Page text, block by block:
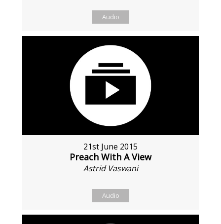
Audio
21st June 2015
Preach With A View
Astrid Vaswani
Audio